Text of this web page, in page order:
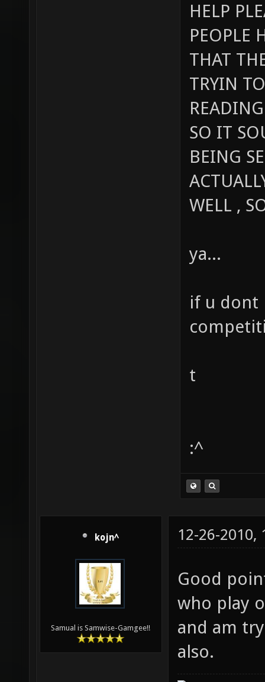
HELP
PEOPLE
THAT
TRYIN
SO IT
BEING
WELL ,
ya...
if u dont
t
:^
kojn^
Samual is Samwise-Gamgee!!
12-26-2010,
Good
who play
and am
also.